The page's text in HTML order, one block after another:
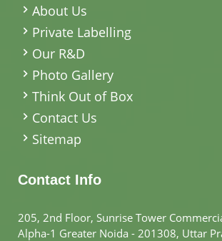
About Us
Private Labelling
Our R&D
Photo Gallery
Think Out of Box
Contact Us
Sitemap
Contact Info
205, 2nd Floor, Sunrise Tower
Alpha-1 Greater Noida - 201308, Uttar